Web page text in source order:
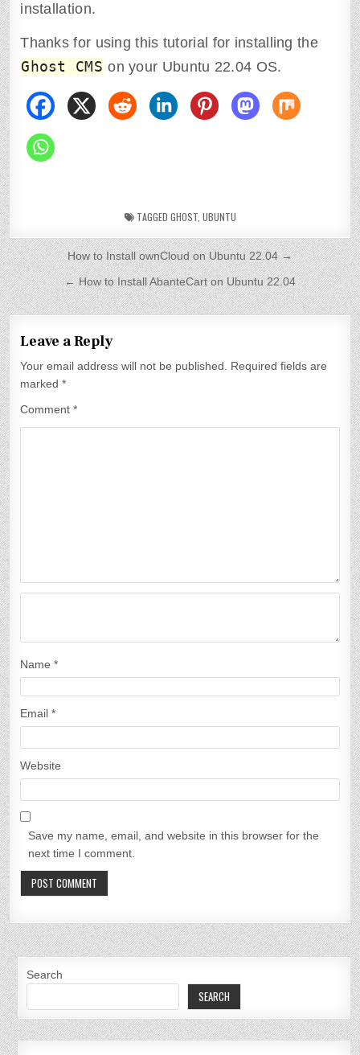
installation.
Thanks for using this tutorial for installing the
Ghost CMS on your Ubuntu 22.04 OS.
TAGGED GHOST, UBUNTU
P
o
s
t
n
a
v
i
g
a
t
i
o
n
How to Install ownCloud on Ubuntu 22.04 →
← How to Install AbanteCart on Ubuntu 22.04
Leave a Reply
Your email address will not be published. Required fields are
marked*
Comment*
Name*
Email*
Website
Save my name, email, and website in this browser for the
next time I comment.
Search
SEARCH